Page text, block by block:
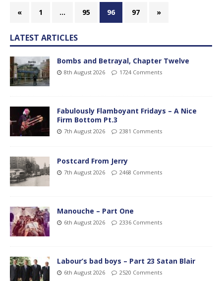
« 1 … 95 96 97 »
LATEST ARTICLES
Bombs and Betrayal, Chapter Twelve
8th August 2026 1724 Comments
Fabulously Flamboyant Fridays – A Nice
Firm Bottom Pt.3
7th August 2026 2381 Comments
Postcard From Jerry
7th August 2026 2468 Comments
Manouche – Part One
6th August 2026 2336 Comments
Labour’s bad boys – Part 23 Satan Blair
6th August 2026 2520 Comments